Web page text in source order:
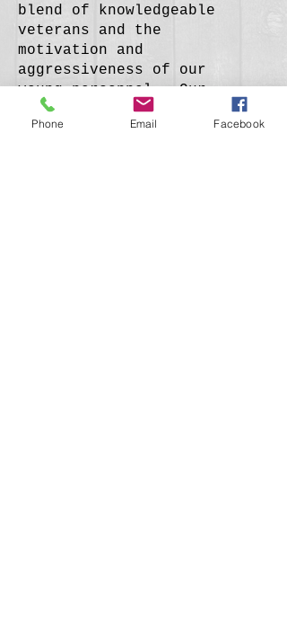
blend of knowledgeable
veterans and the
motivation and
aggressiveness of our
young personnel. Our
success is a direct
result of account
Phone Email Facebook